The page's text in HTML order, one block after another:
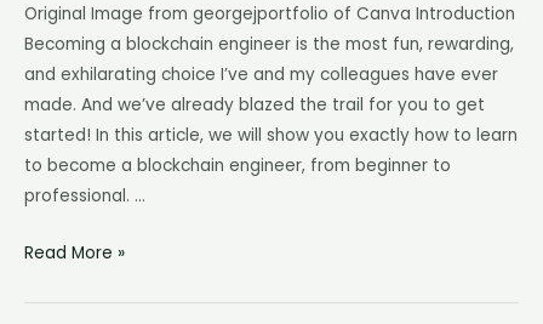
Original Image from georgejportfolio of Canva Introduction
Becoming a blockchain engineer is the most fun, rewarding,
and exhilarating choice I’ve and my colleagues have ever
made. And we’ve already blazed the trail for you to get
started! In this article, we will show you exactly how to learn
to become a blockchain engineer, from beginner to
professional. …
Read More »